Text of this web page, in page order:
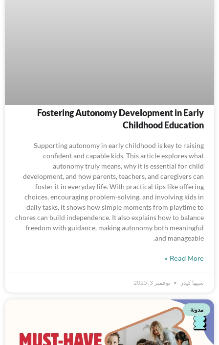
Fostering Autonomy Development in Early
Childhood Education
Supporting autonomy in early childhood is key to raising
confident and capable kids. This article explores what
autonomy truly means, why it is essential for child
development, and how parents, teachers, and caregivers can
foster it in everyday life. With practical tips like offering
choices, encouraging problem-solving, and involving kids in
daily tasks, it shows how simple moments from playtime to
chores can build independence. It also explains how to balance
freedom with guidance, making autonomy both meaningful
and manageable.
Read More »
شيها كيدز نوفمبر 3, 2025
مدونة